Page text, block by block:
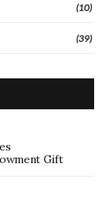
(10)
(39)
Gift